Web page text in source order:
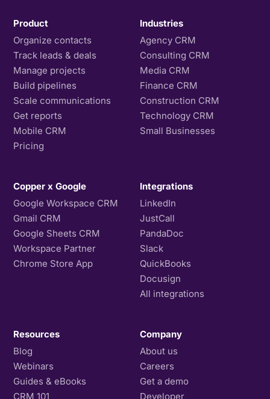
Product
Organize contacts
Track leads & deals
Manage projects
Build pipelines
Scale communications
Get reports
Mobile CRM
Pricing
Industries
Agency CRM
Consulting CRM
Media CRM
Finance CRM
Construction CRM
Technology CRM
Small Businesses
Copper x Google
Google Workspace CRM
Gmail CRM
Google Sheets CRM
Workspace Partner
Chrome Store App
Integrations
LinkedIn
JustCall
PandaDoc
Slack
QuickBooks
Docusign
All integrations
Resources
Blog
Webinars
Guides & eBooks
CRM 101
Company
About us
Careers
Get a demo
Developer